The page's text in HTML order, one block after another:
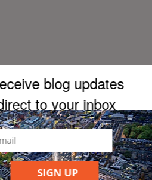
up investment properties in Tokyo, the
clever ideas. If you live in one of
SIGN UP
blog updates
to your inbox